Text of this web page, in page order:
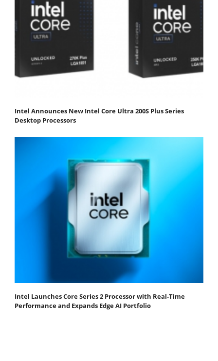
Intel Announces New Intel Core Ultra 200S Plus Series
Desktop Processors
Intel Launches Core Series 2 Processor with Real-Time
Performance and Expands Edge AI Portfolio